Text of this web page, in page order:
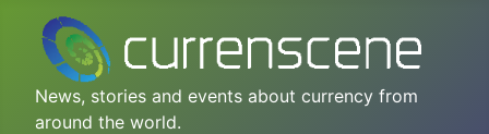
News, stories and events about currency from
around the world.